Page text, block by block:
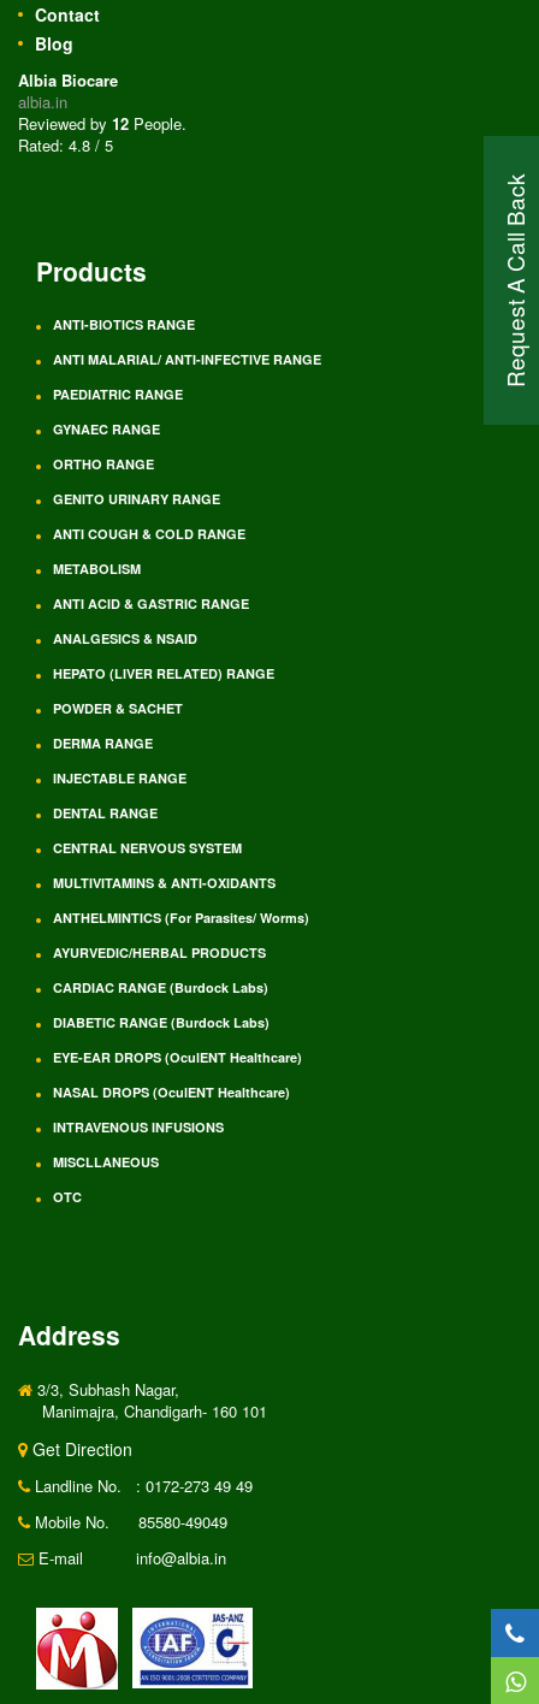
Request A Call Back
Contact
Blog
Albia Biocare
albia.in
Reviewed by 12 People.
Rated: 4.8 / 5
Products
ANTI-BIOTICS RANGE
ANTI MALARIAL/ ANTI-INFECTIVE RANGE
PAEDIATRIC RANGE
GYNAEC RANGE
ORTHO RANGE
GENITO URINARY RANGE
ANTI COUGH & COLD RANGE
METABOLISM
ANTI ACID & GASTRIC RANGE
ANALGESICS & NSAID
HEPATO (LIVER RELATED) RANGE
POWDER & SACHET
DERMA RANGE
INJECTABLE RANGE
DENTAL RANGE
CENTRAL NERVOUS SYSTEM
MULTIVITAMINS & ANTI-OXIDANTS
ANTHELMINTICS (For Parasites/ Worms)
AYURVEDIC/HERBAL PRODUCTS
CARDIAC RANGE (Burdock Labs)
DIABETIC RANGE (Burdock Labs)
EYE-EAR DROPS (OculENT Healthcare)
NASAL DROPS (OculENT Healthcare)
INTRAVENOUS INFUSIONS
MISCLLANEOUS
OTC
Address
3/3, Subhash Nagar,
Manimajra, Chandigarh- 160 101
Get Direction
Landline No.
: 0172-273 49 49
Mobile No.
85580-49049
E-mail
info@albia.in